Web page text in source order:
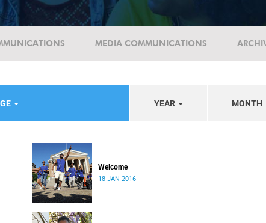
MEDIA COMMUNICATIONS
YEAR MONTH
Welcome
18 JAN 2016